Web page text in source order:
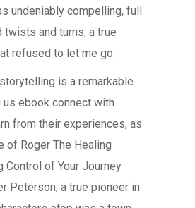
undeniably compelling, full
twists and turns, a true
refused to let me go.
is a remarkable
us ebook connect with
from their experiences, as
of Roger The Healing
Control of Your Journey
Peterson, a true pioneer in